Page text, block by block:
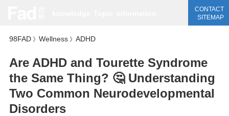
CONTACT
SITEMAP
98FAD》 Wellness》 ADHD
Are ADHD and Tourette Syndrome
the Same Thing? 🤔 Understanding
Two Common Neurodevelopmental
Disorders